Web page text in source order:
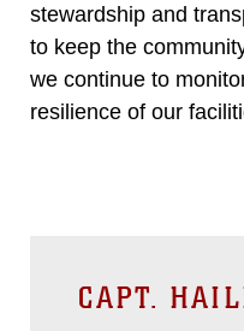
stewardship and
to keep the
we continue to
resilience of our
CAPT.